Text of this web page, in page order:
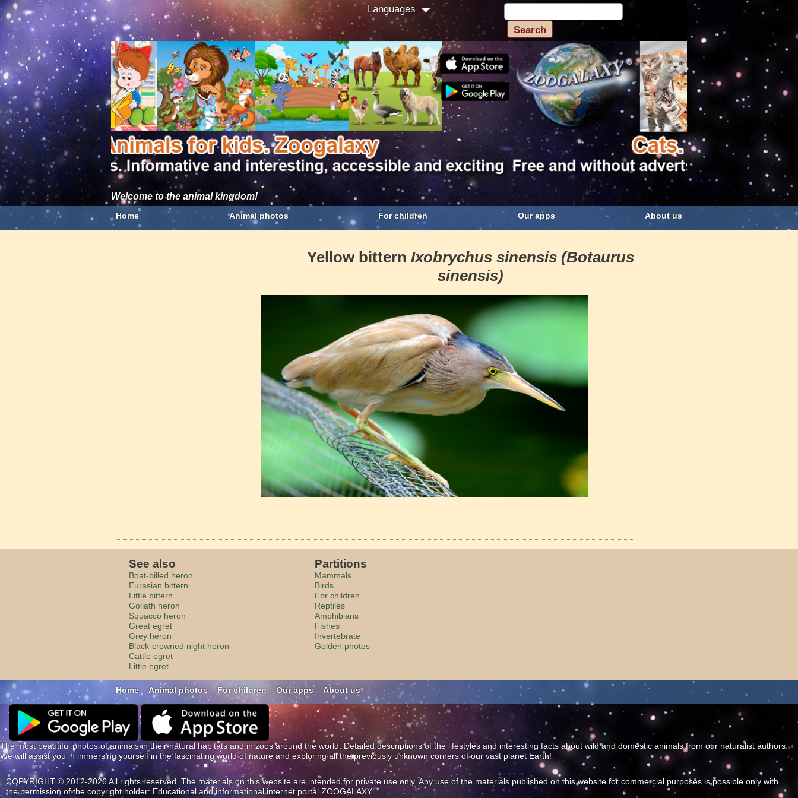
Languages
Welcome to the animal kingdom!
Home Animal photos For children Our apps About us
Yellow bittern Ixobrychus sinensis (Botaurus
sinensis)
See also
Boat-billed heron
Eurasian bittern
Little bittern
Goliath heron
Squacco heron
Great egret
Grey heron
Black-crowned night heron
Cattle egret
Little egret
Partitions
Mammals
Birds
For children
Reptiles
Amphibians
Fishes
Invertebrate
Golden photos
Home Animal photos For children Our apps About us
The most beautiful photos of animals in their natural habitats and in zoos around the world. Detailed descriptions of the lifestyles and interesting facts about wild and domestic animals from our naturalist authors.
We will assist you in immersing yourself in the fascinating world of nature and exploring all the previously unknown corners of our vast planet Earth!
COPYRIGHT © 2012-2026 All rights reserved. The materials on this website are intended for private use only. Any use of the materials published on this website for commercial purposes is possible only with
the permission of the copyright holder: Educational and informational internet portal ZOOGALAXY.